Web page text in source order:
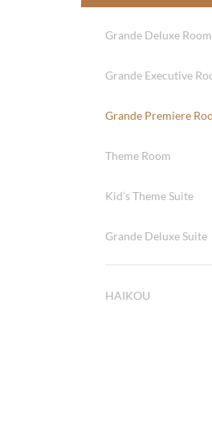
Grande Deluxe Room
Grande Executive
Grande Premiere
Theme Room
Kid’s Theme Suite
Grande Deluxe Suite
HAIKOU